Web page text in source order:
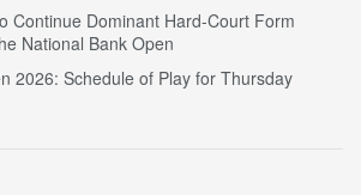
Continue Dominant Hard-Court Form
National Bank Open
2026: Schedule of Play for Thursday